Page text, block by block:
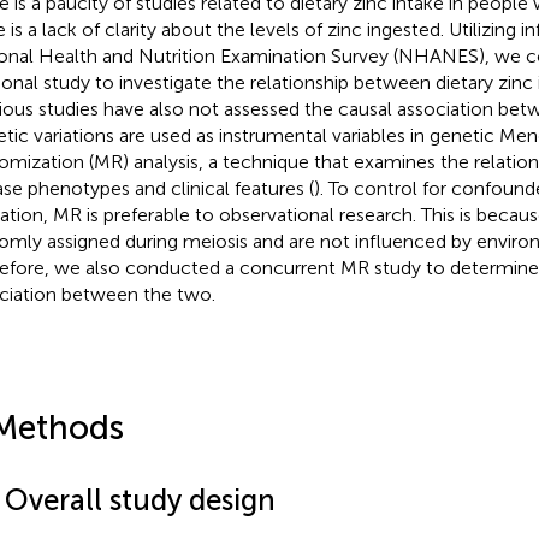
is a lack of clarity about the levels of zinc ingested. Utilizing
Health and Nutrition Examination Survey (NHANES), we
study to investigate the relationship between dietary zinc
studies have also not assessed the causal association
variations are used as instrumental variables in genetic
(MR) analysis, a technique that examines the
phenotypes and clinical features (). To control for
MR is preferable to observational research. This is
assigned during meiosis and are not influenced by
we also conducted a concurrent MR study to
between the two.
Overall study design